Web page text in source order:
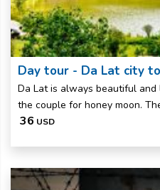
Day tour - Da Lat city
Da Lat is always beautiful
the couple for honey moon.
36 USD